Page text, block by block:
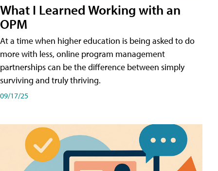
What I Learned Working with an
OPM
At a time when higher education is being asked to do
more with less, online program management
partnerships can be the difference between simply
surviving and truly thriving.
09/17/25